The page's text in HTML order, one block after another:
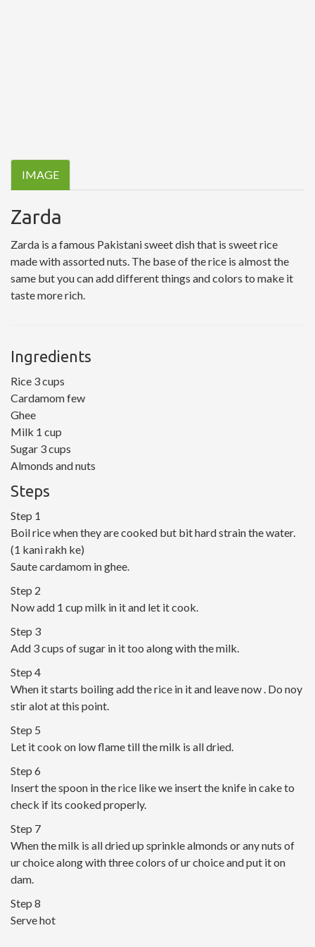
IMAGE
Zarda
Zarda is a famous Pakistani sweet dish that is sweet rice
made with assorted nuts. The base of the rice is almost the
same but you can add different things and colors to make it
taste more rich.
Ingredients
Rice 3 cups
Cardamom few
Ghee
Milk 1 cup
Sugar 3 cups
Almonds and nuts
Steps
Step 1
Boil rice when they are cooked but bit hard strain the water.
(1 kani rakh ke)
Saute cardamom in ghee.
Step 2
Now add 1 cup milk in it and let it cook.
Step 3
Add 3 cups of sugar in it too along with the milk.
Step 4
When it starts boiling add the rice in it and leave now . Do noy
stir alot at this point.
Step 5
Let it cook on low flame till the milk is all dried.
Step 6
Insert the spoon in the rice like we insert the knife in cake to
check if its cooked properly.
Step 7
When the milk is all dried up sprinkle almonds or any nuts of
ur choice along with three colors of ur choice and put it on
dam.
Step 8
Serve hot